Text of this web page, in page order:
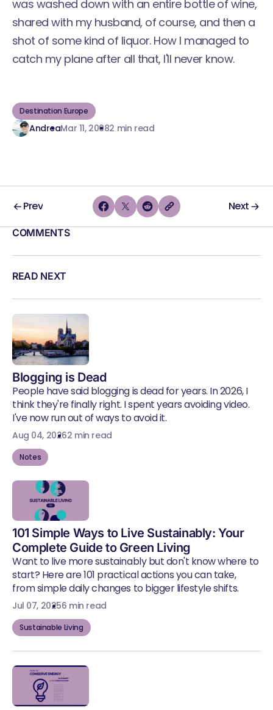
was washed down with an entire bottle of wine,
shared with my husband, of course, and then a
shot of some kind of liquor. How I managed to
catch my plane after all that, I'll never know.
Destination Europe
AndreaMar 11, 20082 min read
Prev Next
COMMENTS
READ NEXT
Blogging is Dead
People have said blogging is dead for years. In 2026, I
think they're finally right. I spent years avoiding video.
I've now run out of ways to avoid it.
Aug 04, 20262 min read
Notes
101 Simple Ways to Live Sustainably: Your
Complete Guide to Green Living
Want to live more sustainably but don't know where to
start? Here are 101 practical actions you can take,
from simple daily changes to bigger lifestyle shifts.
Jul 07, 20256 min read
Sustainable Living